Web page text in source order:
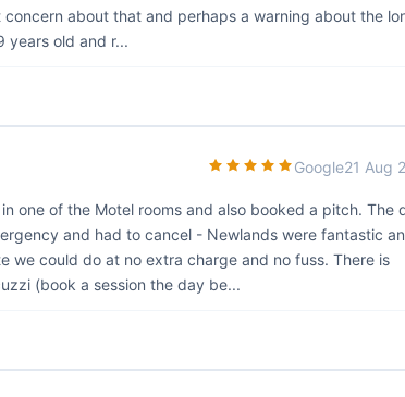
about that and perhaps a warning about the
years old and r...
Google21 Aug
one of the Motel rooms and also booked a pitch. The
and had to cancel - Newlands were fantastic
could do at no extra charge and no fuss. There is
(book a session the day be...